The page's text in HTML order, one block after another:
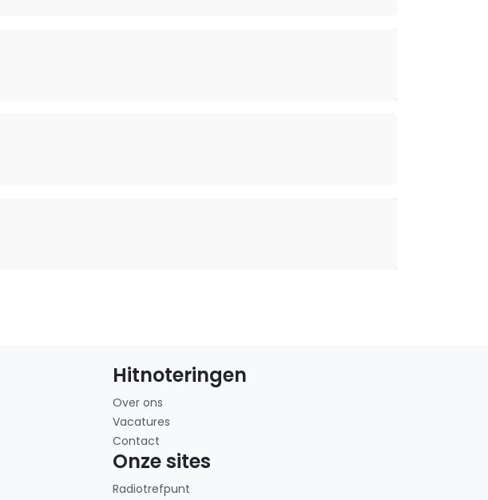
Hitnoteringen
Over ons
Vacatures
Contact
Onze sites
Radiotrefpunt